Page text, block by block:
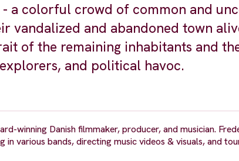
a colorful crowd of common and
vandalized and abandoned town
of the remaining inhabitants and
and political havoc.
winning Danish filmmaker, producer, and musician.
various bands, directing music videos & visuals, and